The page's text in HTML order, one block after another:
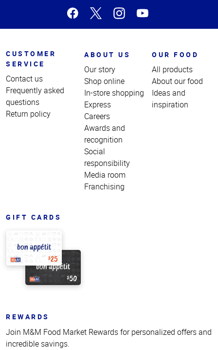
CUSTOMER
SERVICE
Contact us
Frequently asked
questions
Return policy
ABOUT US
Our story
Shop online
In-store shopping
Express
Careers
Awards and
recognition
Social
responsibility
Media room
Franchising
OUR FOOD
All products
About our food
Ideas and
inspiration
GIFT CARDS
REWARDS
Join M&M Food Market Rewards for personalized offers and
incredible savings.